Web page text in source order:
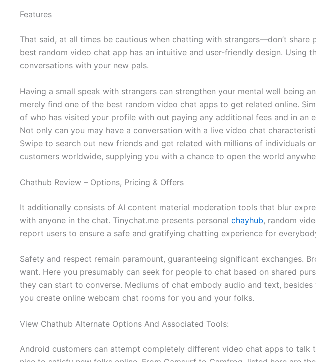
Features
That said, at all times be cautious when chatting with strangers—don’t
best random video chat app has an intuitive and user-friendly design. Using
conversations with your new pals.
Having a small speak with strangers can strengthen your mental well being
merely find one of the best random video chat apps to get related online.
of who has visited your profile with out paying any additional fees and in
Not only can you may have a conversation with a live video chat
Swipe to search out new friends and get related with millions of individuals
customers worldwide, supplying you with a chance to open the world
Chathub Review – Options, Pricing & Offers
It additionally consists of AI content material moderation tools that blur
with anyone in the chat. Tinychat.me presents personal chayhub, random
report users to ensure a safe and gratifying chatting experience for
Safety and respect remain paramount, guaranteeing significant exchanges.
want. Here you presumably can seek for people to chat based on shared
they can start to converse. Mediums of chat embody audio and text,
you create online webcam chat rooms for you and your folks.
View Chathub Alternate Options And Associated Tools:
Android customers can attempt completely different video chat apps to talk